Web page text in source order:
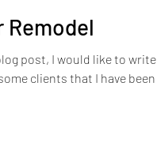
Remodel
post, I would like to write
clients that I have been